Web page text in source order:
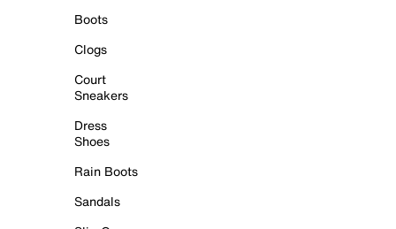
Boots
Clogs
Court
Sneakers
Dress
Shoes
Rain Boots
Sandals